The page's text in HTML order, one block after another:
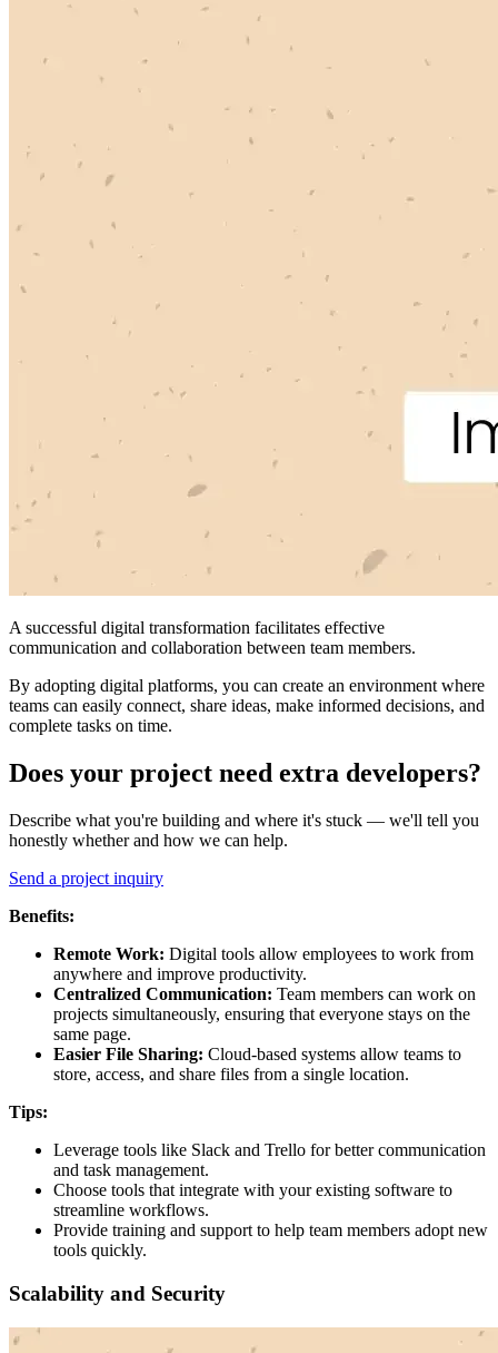
A successful digital transformation facilitates effective
communication and collaboration between team members.
By adopting digital platforms, you can create an environment where
teams can easily connect, share ideas, make informed decisions, and
complete tasks on time.
Does your project need extra developers?
Describe what you're building and where it's stuck — we'll tell you
honestly whether and how we can help.
Send a project inquiry
Benefits:
Remote Work: Digital tools allow employees to work from
anywhere and improve productivity.
Centralized Communication: Team members can work on
projects simultaneously, ensuring that everyone stays on the
same page.
Easier File Sharing: Cloud-based systems allow teams to
store, access, and share files from a single location.
Tips:
Leverage tools like Slack and Trello for better communication
and task management.
Choose tools that integrate with your existing software to
streamline workflows.
Provide training and support to help team members adopt new
tools quickly.
Scalability and Security